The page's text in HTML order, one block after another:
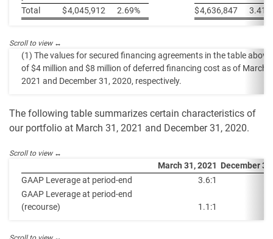
Total
$4,045,912 2.69% $4,636,847 3.41%
(1) The values for secured financing agreements in the table above
of $4 million and $8 million of deferred financing cost as of March
2021 and December 31, 2020, respectively.
The following table summarizes certain characteristics of
our portfolio at March 31, 2021 and December 31, 2020.
March 31, 2021 December
GAAP Leverage at period-end
3.6:1
GAAP Leverage at period-end
(recourse)
1.1:1